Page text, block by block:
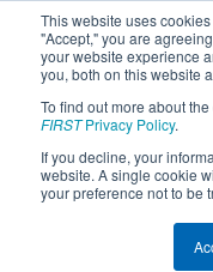
This website uses
"Accept," you are
your website experience
you, both on this website
To find out more about
FIRSTPrivacy Policy.
If you decline, your
website. A single cookie
your preference not to be
2025Playoff
Regional